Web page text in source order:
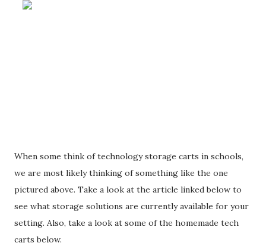
When some think of technology storage carts in schools,
we are most likely thinking of something like the one
pictured above. Take a look at the article linked below to
see what storage solutions are currently available for your
setting. Also, take a look at some of the homemade tech
carts below.